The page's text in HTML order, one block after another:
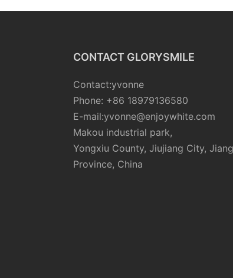
CONTACT GLORYSMILE
Contact:yvonne
Phone: +86 18979136580
E-mail:yvonne@enjoywhite.com
Makou industrial park,
Yongxiu County, Jiujiang City,
Province, China